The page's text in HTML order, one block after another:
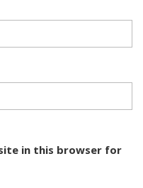
in this browser for